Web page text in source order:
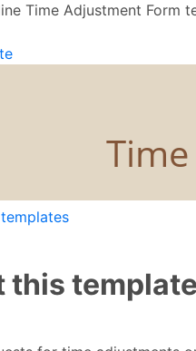
Time Adjustment Form
this template